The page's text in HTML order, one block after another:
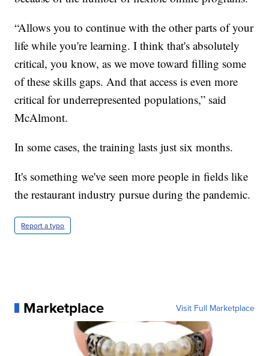
“Allows you to continue with the other parts of your
life while you're learning. I think that's absolutely
critical, you know, as we move toward filling some
of these skills gaps. And that access is even more
critical for underrepresented populations,” said
McAlmont.
In some cases, the training lasts just six months.
It's something we've seen more people in fields like
the restaurant industry pursue during the pandemic.
Report a typo
Marketplace Visit Full Marketplace